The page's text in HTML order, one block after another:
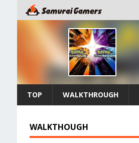
TOP WALKTHROUGH
WALKTHOUGH